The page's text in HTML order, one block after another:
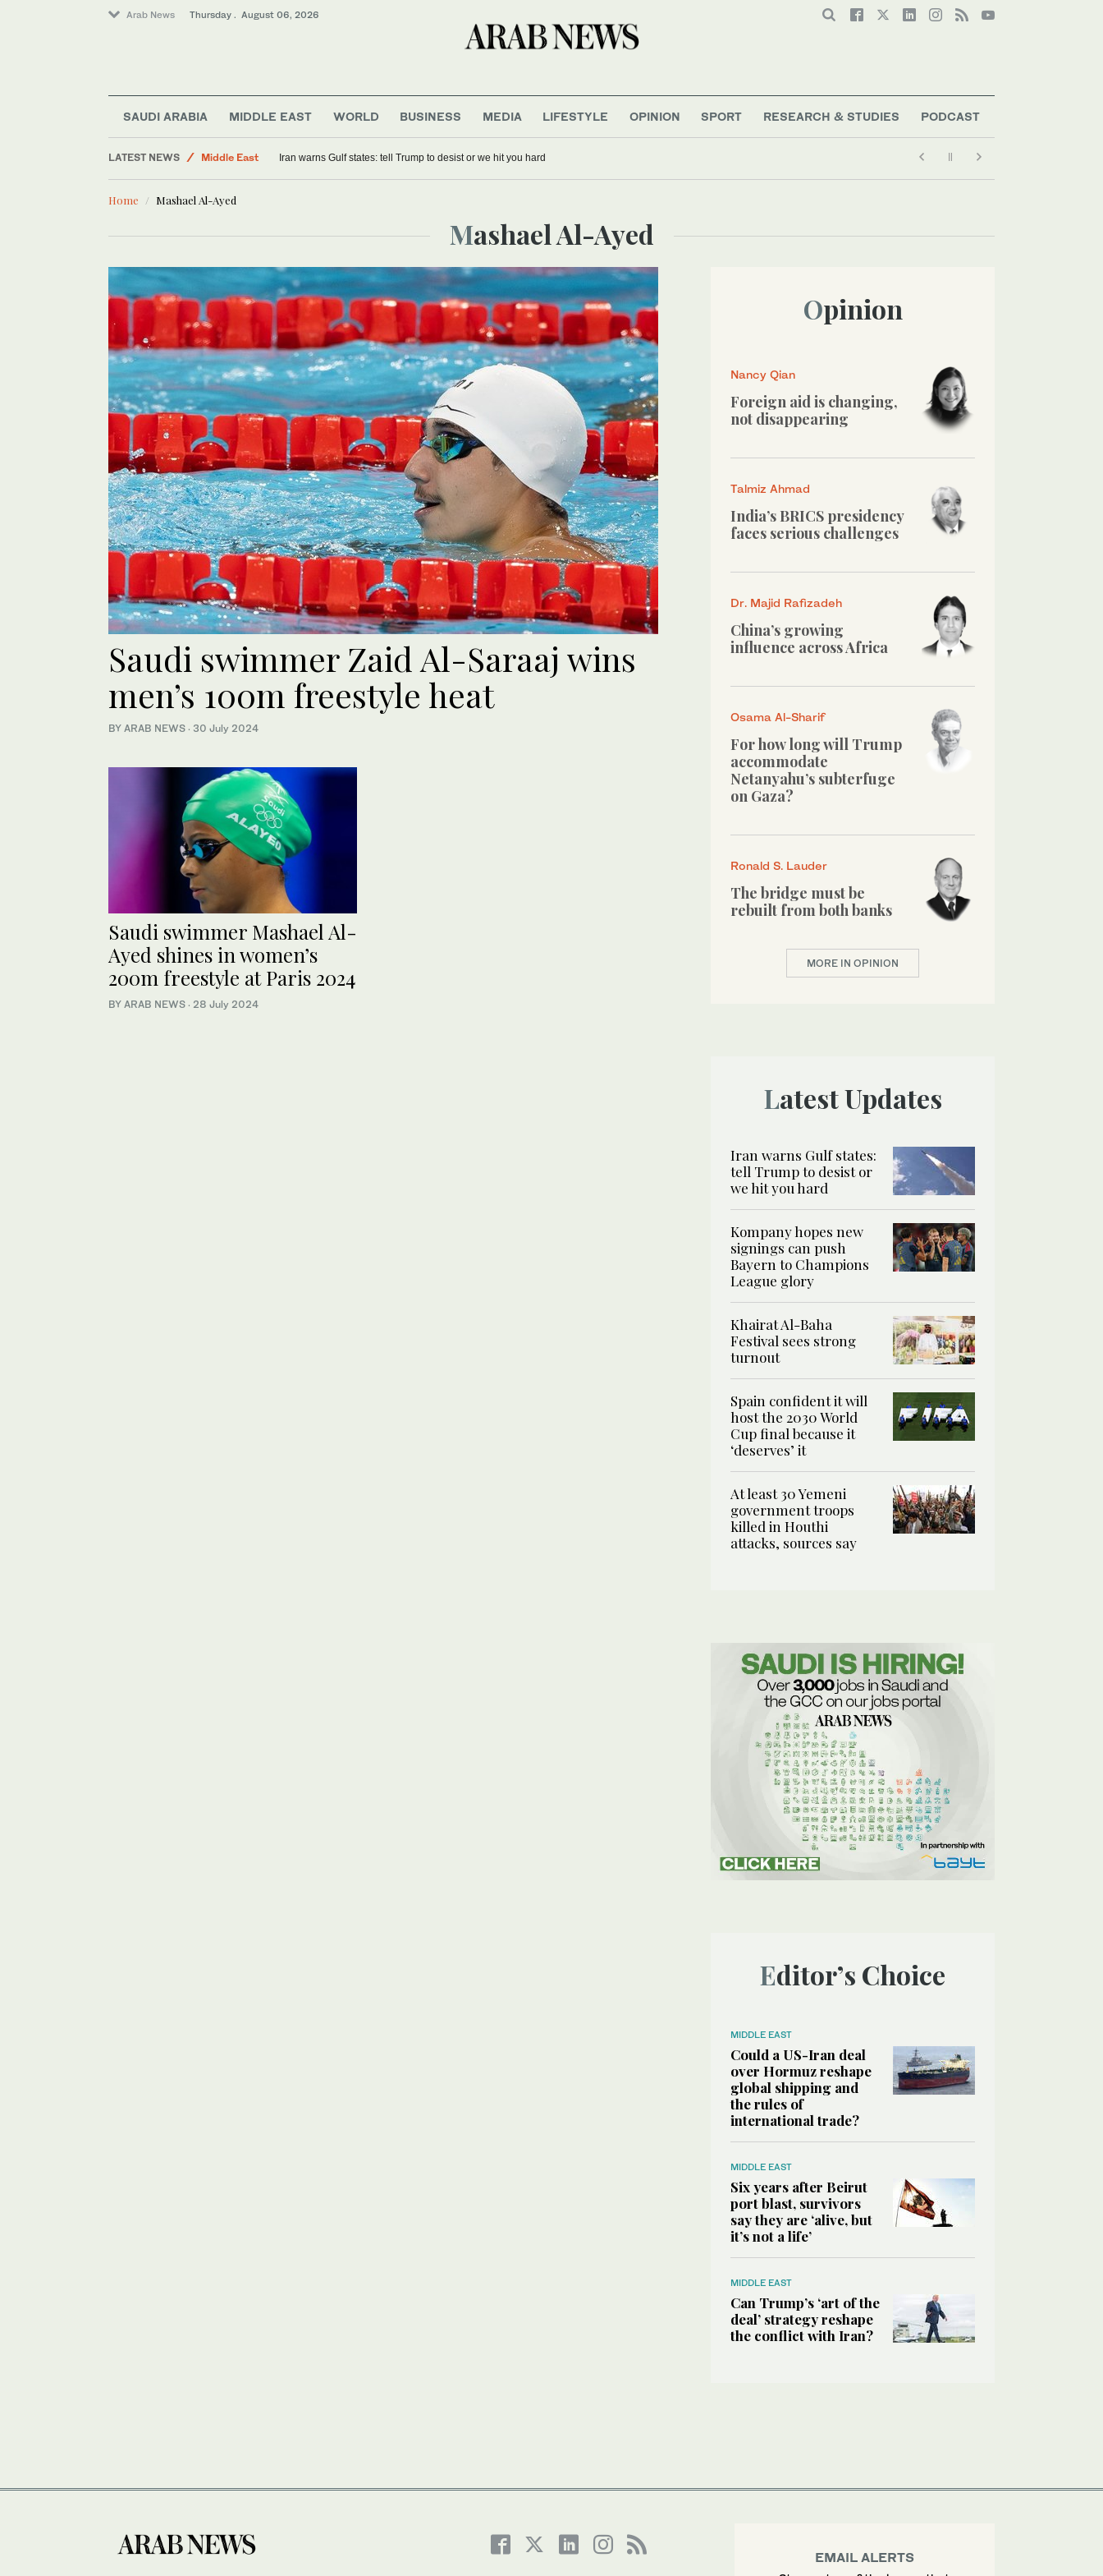
Arab News Thursday . August 06, 2026
SAUDI ARABIA MIDDLE EAST WORLD BUSINESS MEDIA LIFESTYLE OPINION SPORT RESEARCH & STUDIES PODCAST
LATEST NEWS
Middle East
World
Saudi Arabia
Iran warns Gulf states: tell Trump to desist or we hit you hard
Home Mashael Al-Ayed
Mashael Al-Ayed
Saudi swimmer Zaid Al-Saraaj wins
men’s 100m freestyle heat
BY ARAB NEWS · 30 July 2024
Saudi swimmer Mashael Al-
Ayed shines in women’s
200m freestyle at Paris 2024
BY ARAB NEWS · 28 July 2024
Opinion
Nancy Qian
Foreign aid is changing,
not disappearing
Talmiz Ahmad
India’s BRICS presidency
faces serious challenges
Dr. Majid Rafizadeh
China’s growing
influence across Africa
Osama Al-Sharif
For how long will Trump
accommodate
Netanyahu’s subterfuge
on Gaza?
Ronald S. Lauder
The bridge must be
rebuilt from both banks
MORE IN OPINION
Latest Updates
Iran warns Gulf states:
tell Trump to desist or
we hit you hard
Kompany hopes new
signings can push
Bayern to Champions
League glory
Khairat Al-Baha
Festival sees strong
turnout
Spain confident it will
host the 2030 World
Cup final because it
‘deserves’ it
At least 30 Yemeni
government troops
killed in Houthi
attacks, sources say
Editor’s Choice
MIDDLE EAST
Could a US-Iran deal
over Hormuz reshape
global shipping and
the rules of
international trade?
MIDDLE EAST
Six years after Beirut
port blast, survivors
say they are ‘alive, but
it’s not a life’
MIDDLE EAST
Can Trump’s ‘art of the
deal’ strategy reshape
the conflict with Iran?
EMAIL ALERTS